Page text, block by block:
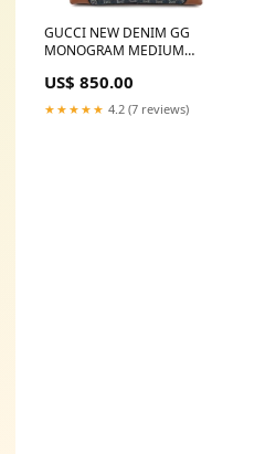
GUCCI NEW DENIM GG
MONOGRAM MEDIUM
Chanel Medallion Tote
US$ 850.00
★★★★★ 4.2 (7 reviews)